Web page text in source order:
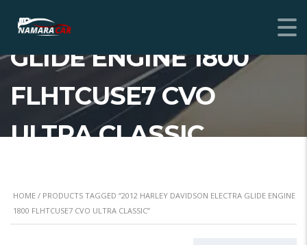
DAVIDSON ELECTRA
GLIDE ENGINE 1800
FLHTCUSE7 CVO
ULTRA CLASSIC
HOME / PRODUCTS TAGGED “2012 HARLEY DAVIDSON ELECTRA GLIDE ENGINE
1800 FLHTCUSE7 CVO ULTRA CLASSIC”